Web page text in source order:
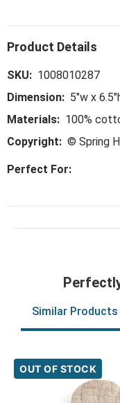
Comfort Cross -
ways – serving as
she hopes inspires
SKU: 1008010287
Dimension: 5"w x
Materials: 100%
Copyright: © Spring
Perfect For:
Similar Products
OUT OF STOCK